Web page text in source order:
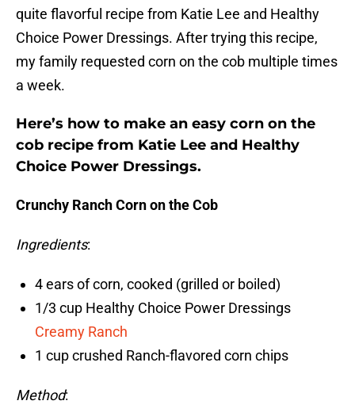
quite flavorful recipe from Katie Lee and Healthy
Choice Power Dressings. After trying this recipe,
my family requested corn on the cob multiple times
a week.
Here’s how to make an easy corn on the
cob recipe from Katie Lee and Healthy
Choice Power Dressings.
Crunchy Ranch Corn on the Cob
Ingredients:
4 ears of corn, cooked (grilled or boiled)
1/3 cup Healthy Choice Power Dressings
Creamy Ranch
1 cup crushed Ranch-flavored corn chips
Method: